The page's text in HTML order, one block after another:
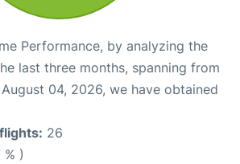
Performance, by analyzing the
last three months, spanning from
04, 2026, we have obtained
26
)